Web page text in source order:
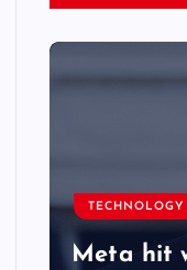
TECHNOLOGY
Meta hit